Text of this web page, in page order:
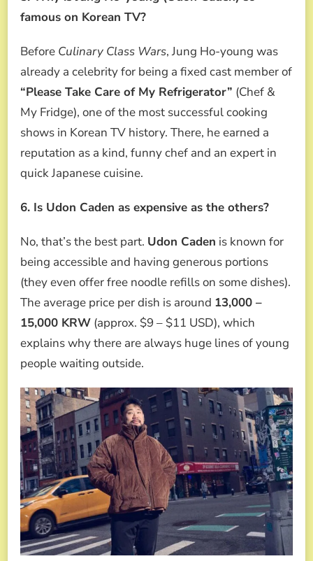
famous on Korean TV?
Before Culinary Class Wars, Jung Ho-young was
already a celebrity for being a fixed cast member of
“Please Take Care of My Refrigerator” (Chef &
My Fridge), one of the most successful cooking
shows in Korean TV history. There, he earned a
reputation as a kind, funny chef and an expert in
quick Japanese cuisine.
6. Is Udon Caden as expensive as the others?
No, that’s the best part. Udon Caden is known for
being accessible and having generous portions
(they even offer free noodle refills on some dishes).
The average price per dish is around 13,000 –
15,000 KRW (approx. $9 – $11 USD), which
explains why there are always huge lines of young
people waiting outside.